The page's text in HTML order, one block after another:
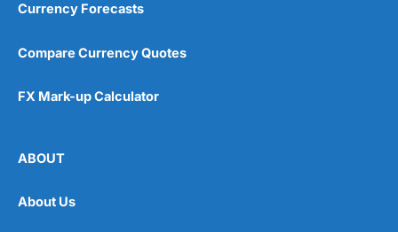
Currency Forecasts
Compare Currency Quotes
FX Mark-up Calculator
ABOUT
About Us